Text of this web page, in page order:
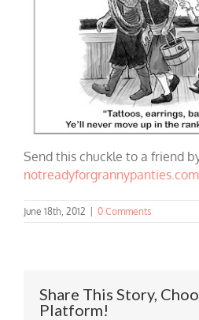
Send this chuckle to a friend
notreadyforgrannypanties.com
June 18th, 2012 | 0 Comments
Share This Story,
Platform!